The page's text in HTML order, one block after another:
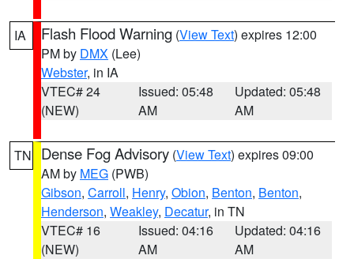
IA Flash Flood Warning (View Text) expires 12:00
PM by DMX (Lee)
Webster, in IA
VTEC# 24
(NEW)
Issued: 05:48
AM
Updated: 05:48
AM
TN Dense Fog Advisory (View Text) expires 09:00
AM by MEG (PWB)
Gibson, Carroll, Henry, Obion, Benton, Benton,
Henderson, Weakley, Decatur, in TN
VTEC# 16
(NEW)
Issued: 04:16
AM
Updated: 04:16
AM